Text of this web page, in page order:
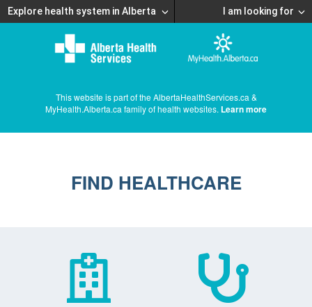
Explore health system in Alberta I am looking for
This website is part of the AlbertaHealthServices.ca &
MyHealth.Alberta.ca family of health websites. Learn more
FIND HEALTHCARE